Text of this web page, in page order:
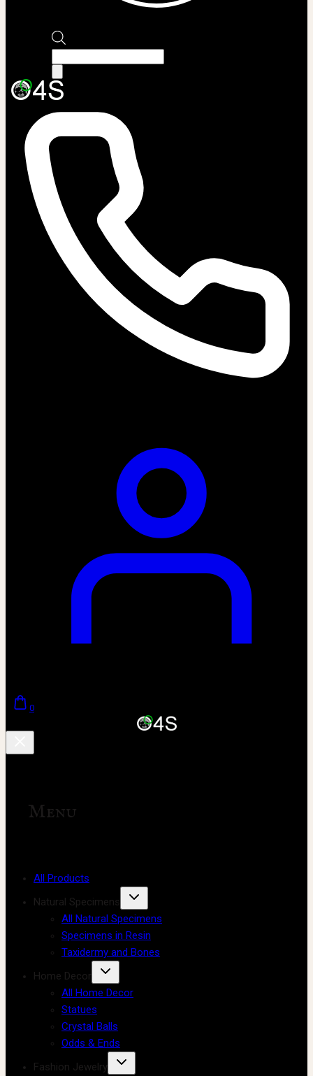
search
0
Menu
All Products
Natural Specimens
All Natural Specimens
Specimens in Resin
Taxidermy and Bones
Home Decor
All Home Decor
Statues
Crystal Balls
Odds & Ends
Fashion Jewelry